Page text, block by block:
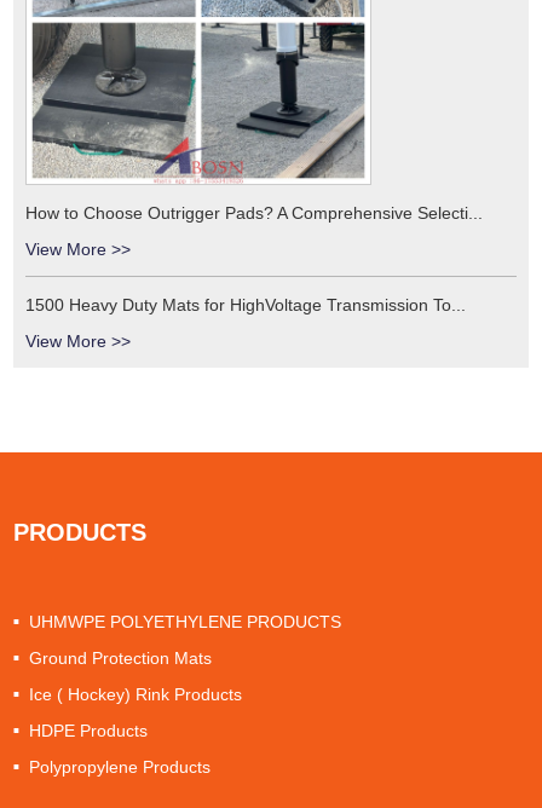
How to Choose Outrigger Pads? A Comprehensive Selecti...
View More >>
1500 Heavy Duty Mats for HighVoltage Transmission To...
View More >>
PRODUCTS
UHMWPE POLYETHYLENE PRODUCTS
Ground Protection Mats
Ice ( Hockey) Rink Products
HDPE Products
Polypropylene Products